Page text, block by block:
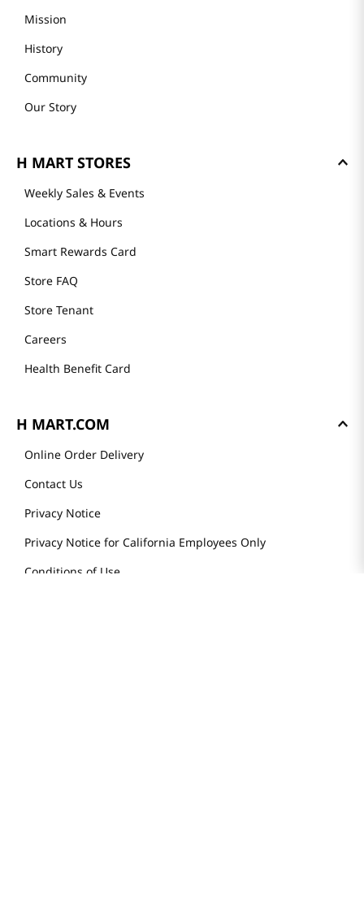
Mission
History
Community
Our Story
H MART STORES
Weekly Sales & Events
Locations & Hours
Smart Rewards Card
Store FAQ
Store Tenant
Careers
Health Benefit Card
H MART.COM
Online Order Delivery
Contact Us
Privacy Notice
Privacy Notice for California Employees Only
Conditions of Use